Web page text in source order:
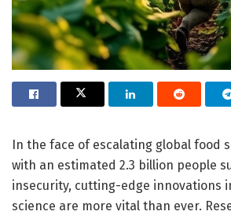
In the face of escalating global food
with an estimated 2.3 billion people
insecurity, cutting-edge innovations
science are more vital than ever.